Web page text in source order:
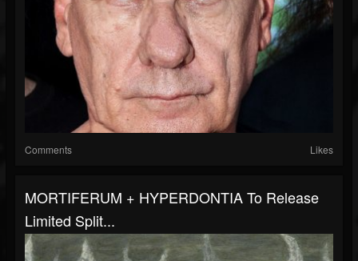
Comments Likes
MORTIFERUM + HYPERDONTIA To Release
Limited Split...